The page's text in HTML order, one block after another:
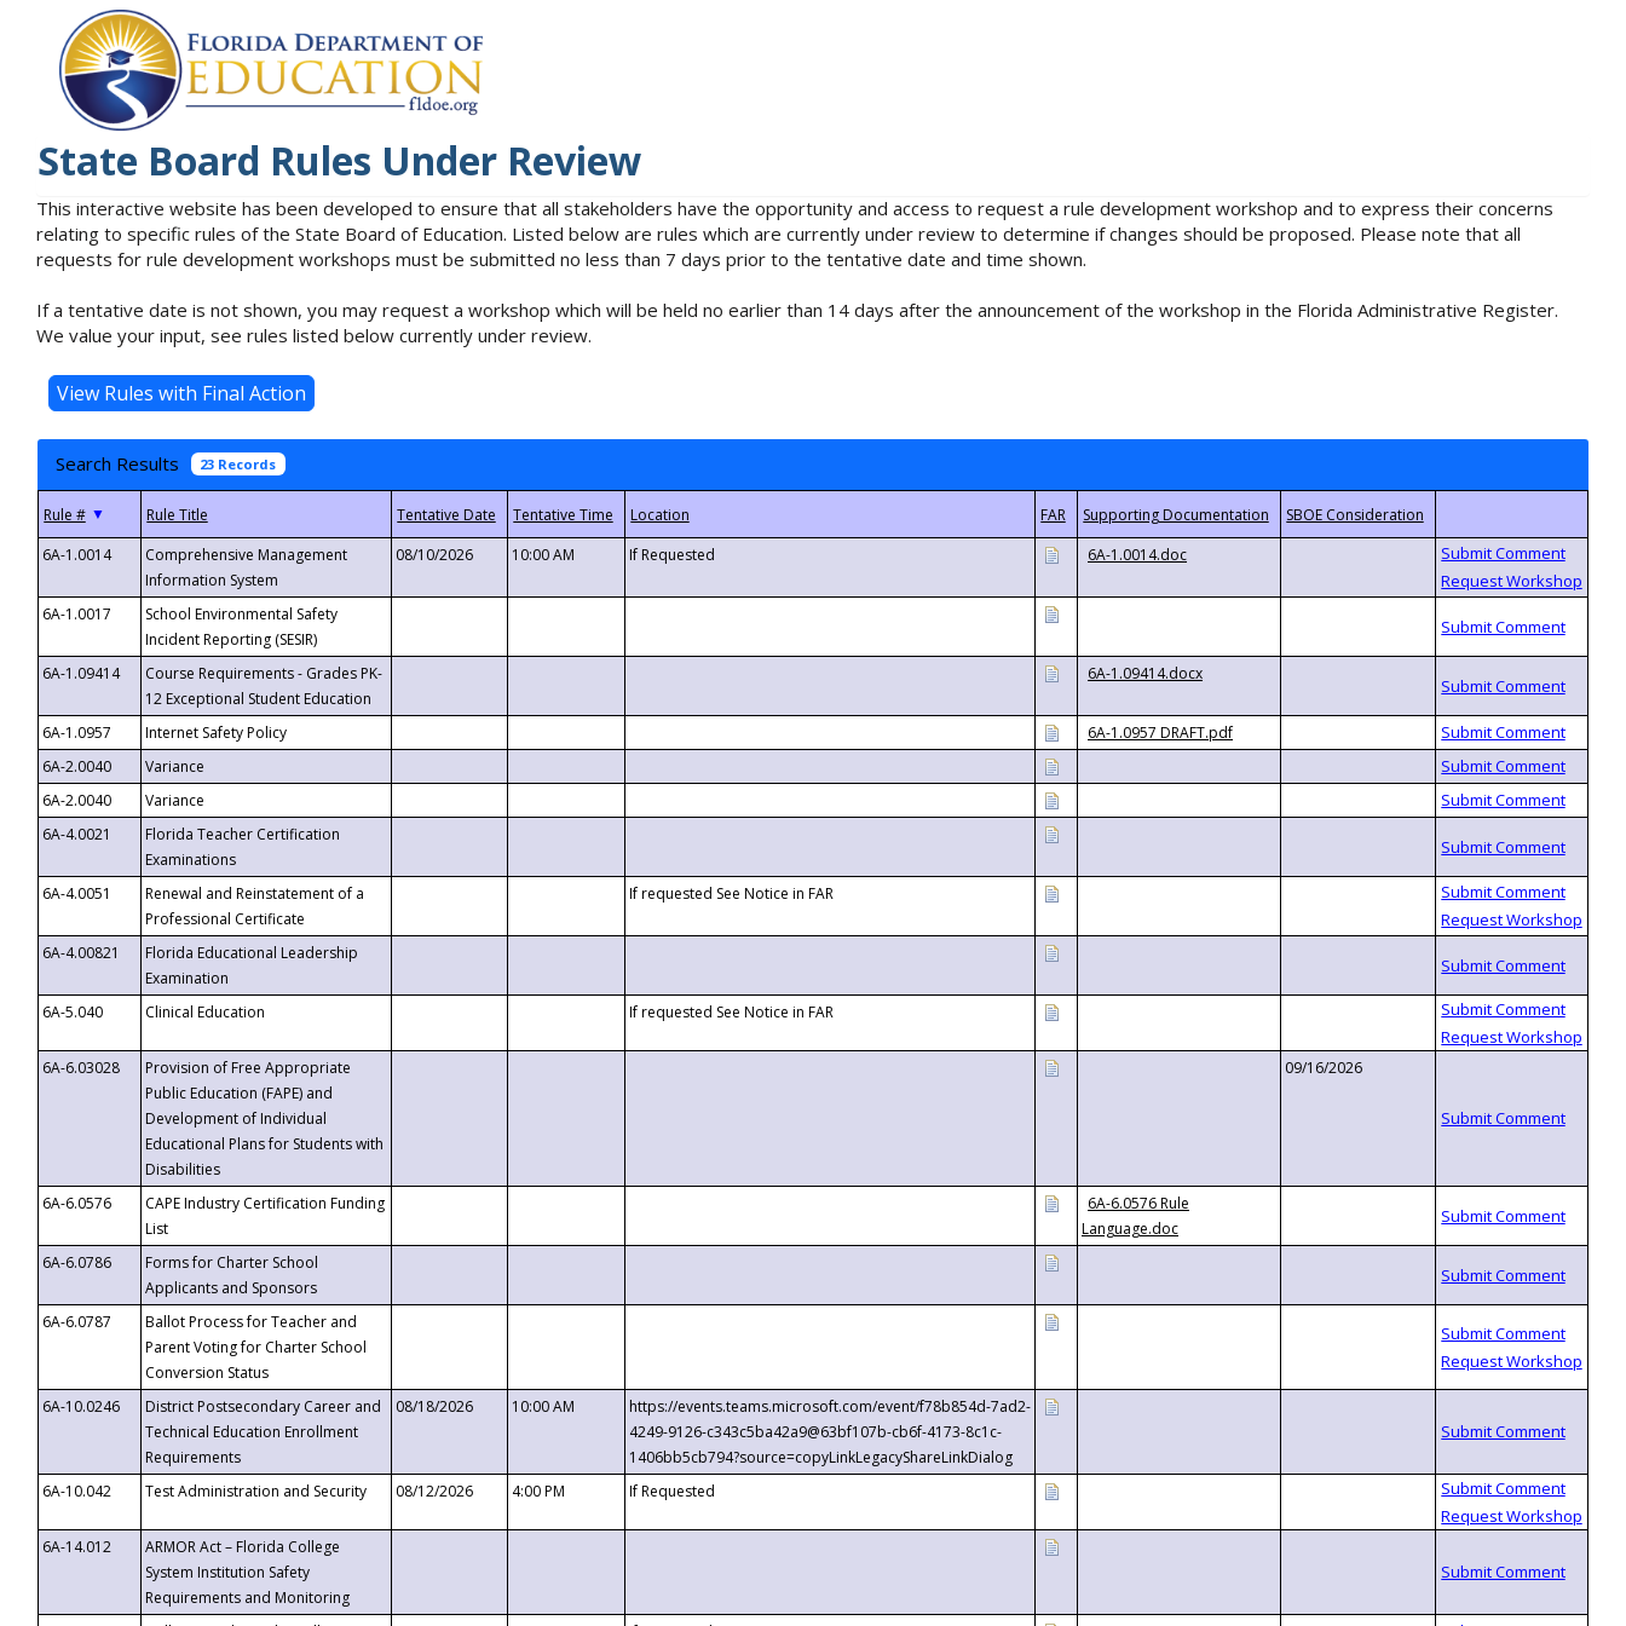
State Board Rules Under Review
This interactive website has been developed to ensure that all stakeholders have the opportunity and access to request a rule development workshop and to express their concerns
relating to specific rules of the State Board of Education. Listed below are rules which are currently under review to determine if changes should be proposed. Please note that all
requests for rule development workshops must be submitted no less than 7 days prior to the tentative date and time shown.
If a tentative date is not shown, you may request a workshop which will be held no earlier than 14 days after the announcement of the workshop in the Florida Administrative Register.
We value your input, see rules listed below currently under review.
Search Results 23 Records
▼
6A-1.0014
Comprehensive Management
Information System
08/10/2026 10:00 AM If Requested 6A-1.0014.doc
6A-1.0017
School Environmental Safety
Incident Reporting (SESIR)
6A-1.09414
Course Requirements - Grades PK-
12 Exceptional Student Education
6A-1.09414.docx
6A-1.0957 Internet Safety Policy
6A-1.0957 DRAFT.pdf
6A-2.0040
Variance
6A-2.0040
Variance
6A-4.0021
Florida Teacher Certification
Examinations
6A-4.0051
Renewal and Reinstatement of a
Professional Certificate
If requested See Notice in FAR
6A-4.00821
Florida Educational Leadership
Examination
6A-5.040
Clinical Education If requested See Notice in FAR
6A-6.03028
Provision of Free Appropriate
Public Education (FAPE) and
Development of Individual
Educational Plans for Students with
Disabilities
09/16/2026
6A-6.0576
CAPE Industry Certification Funding
List
6A-6.0576 Rule
Language.doc
6A-6.0786
Forms for Charter School
Applicants and Sponsors
6A-6.0787
Ballot Process for Teacher and
Parent Voting for Charter School
Conversion Status
6A-10.0246
District Postsecondary Career and
Technical Education Enrollment
Requirements
08/18/2026 10:00 AM
https://events.teams.microsoft.com/event/f78b854d-7ad2-
4249-9126-c343c5ba42a9@63bf107b-cb6f-4173-8c1c-
1406bb5cb794?source=copyLinkLegacyShareLinkDialog
6A-10.042
Test Administration and Security 08/12/2026 4:00 PM If Requested
6A-14.012
ARMOR Act – Florida College
System Institution Safety
Requirements and Monitoring